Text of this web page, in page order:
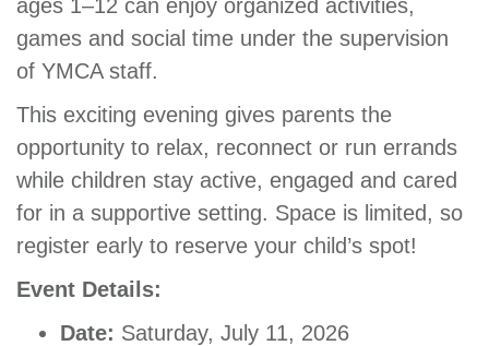
ages 1–12 can enjoy organized activities,
games and social time under the supervision
of YMCA staff.
This exciting evening gives parents the
opportunity to relax, reconnect or run errands
while children stay active, engaged and cared
for in a supportive setting. Space is limited, so
register early to reserve your child’s spot!
Event Details:
Date: Saturday, July 11, 2026